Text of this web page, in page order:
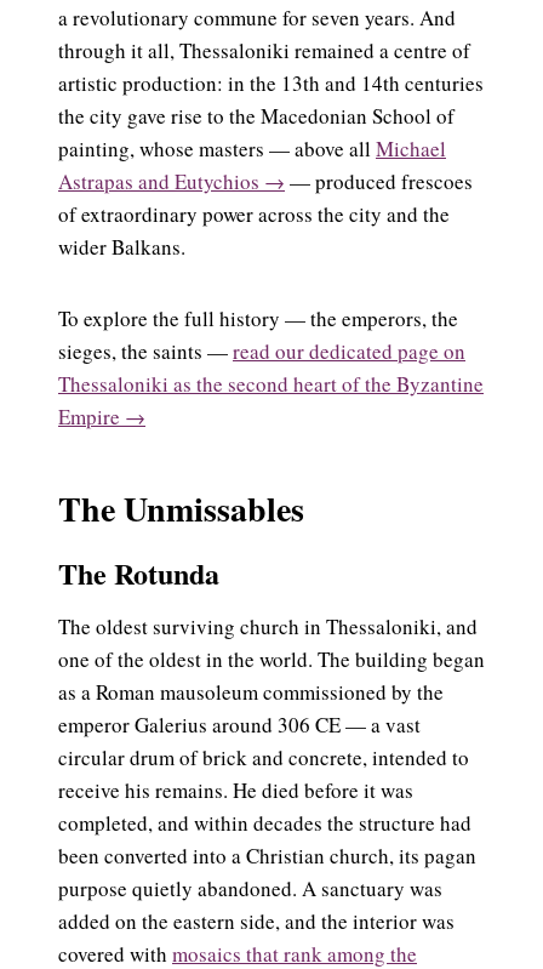
a revolutionary commune for seven years. And
through it all, Thessaloniki remained a centre of
artistic production: in the 13th and 14th centuries
the city gave rise to the Macedonian School of
painting, whose masters — above allMichael
Astrapas and Eutychios → — produced frescoes
of extraordinary power across the city and the
wider Balkans.
To explore the full history — the emperors, the
sieges, the saints —read our dedicated page on
Thessaloniki as the second heart of the Byzantine
Empire →
The Unmissables
The Rotunda
The oldest surviving church in Thessaloniki, and
one of the oldest in the world. The building began
as a Roman mausoleum commissioned by the
emperor Galerius around 306 CE — a vast
circular drum of brick and concrete, intended to
receive his remains. He died before it was
completed, and within decades the structure had
been converted into a Christian church, its pagan
purpose quietly abandoned. A sanctuary was
added on the eastern side, and the interior was
covered with mosaics that rank among the